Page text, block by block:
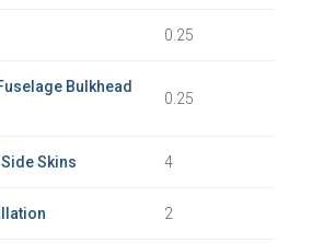
0.25
Bulkhead
0.25
Skins 4
2